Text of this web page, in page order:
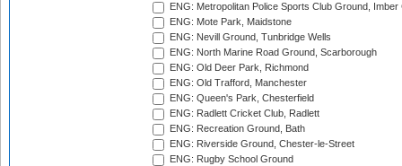
ENG: Metropolitan Police Sports Club Ground,
ENG: Mote Park, Maidstone
ENG: Nevill Ground, Tunbridge Wells
ENG: North Marine Road Ground, Scarborough
ENG: Old Deer Park, Richmond
ENG: Old Trafford, Manchester
ENG: Queen's Park, Chesterfield
ENG: Radlett Cricket Club, Radlett
ENG: Recreation Ground, Bath
ENG: Riverside Ground, Chester-le-Street
ENG: Rugby School Ground